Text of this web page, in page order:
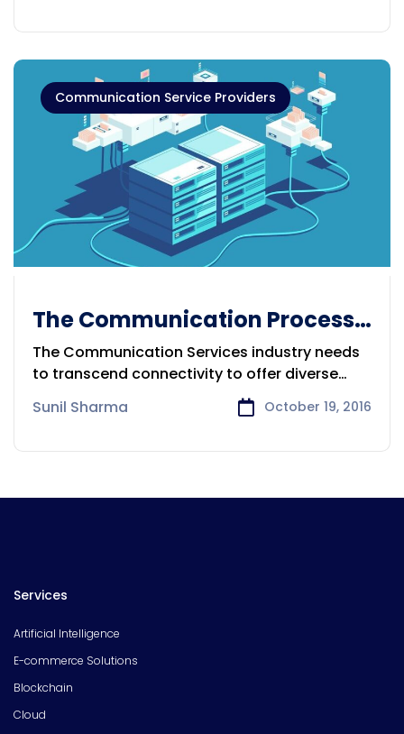
Communication Service Providers
The Communication Process
Services
The Communication Services industry needs
to transcend connectivity to offer diverse
Sunil Sharma October 19, 2016
Services
Artificial Intelligence
E-commerce Solutions
Blockchain
Cloud